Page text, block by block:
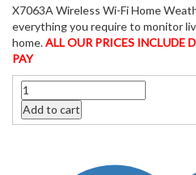
X7063A Wireless Wi-Fi Home
everything you require to monitor
home.ALL OUR PRICES INCLUDE
PAY
Quantity
Add to cart